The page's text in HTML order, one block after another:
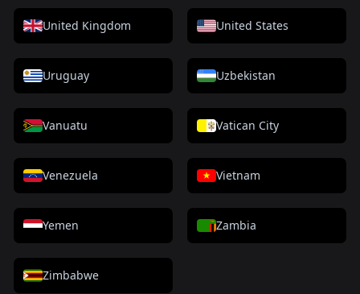
United Kingdom United States
Uruguay Uzbekistan
Vanuatu Vatican City
Venezuela Vietnam
Yemen Zambia
Zimbabwe